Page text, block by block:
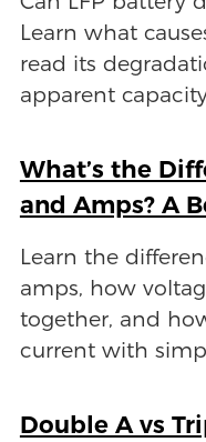
Learn what
read its
apparent
What’s the
and Amps? A
Learn the
amps, how
together, and
current with
Double A vs